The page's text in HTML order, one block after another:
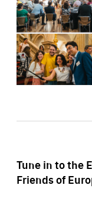
Tune in to the
Friends of